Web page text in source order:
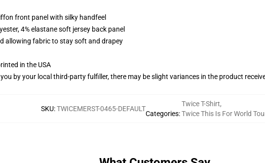
front panel with silky handfeel
4% elastane soft jersey back panel
allowing fabric to stay soft and drapey
in the USA
by your local third-party fulfiller, there may be slight variances in the product
SKU:TWICEMERST-0465-DEFAULT
Categories:
Twice T-Shirt,
Twice This Is For World